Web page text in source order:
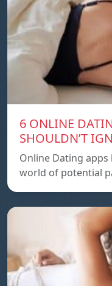
6 ONLINE
SHOULDN’T
Online Dating
world of potential